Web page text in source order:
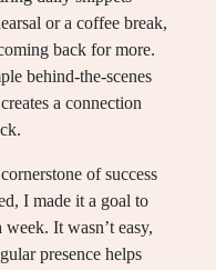
or a coffee break,
back for more.
behind-the-scenes
a connection
of success
I made it a goal to
week. It wasn’t easy,
presence helps